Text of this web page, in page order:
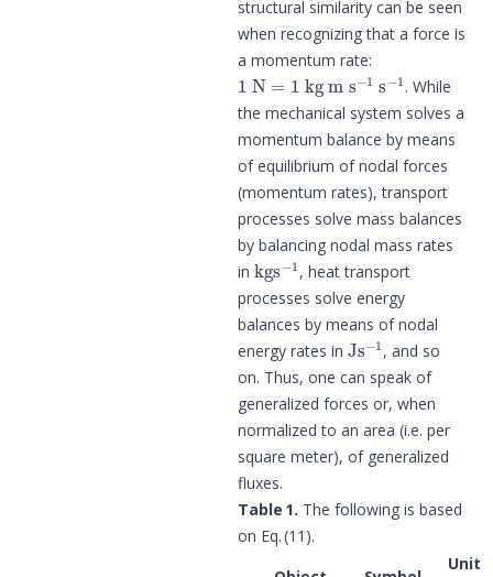
structural similarity can be seen
when recognizing that a force is
a momentum rate:
1 N=1 kgm s−1 1
. While
the mechanical system solves a
momentum balance by means
of equilibrium of nodal forces
(momentum rates), transport
processes solve mass balances
by balancing nodal mass rates
in
kgs−1
, heat transport
processes solve energy
balances by means of nodal
energy rates in
Js−1
, and so
on. Thus, one can speak of
generalized forces or, when
normalized to an area (i.e. per
square meter), of generalized
fluxes.
Table 1. The following is based
on Eq. (11).
Unit